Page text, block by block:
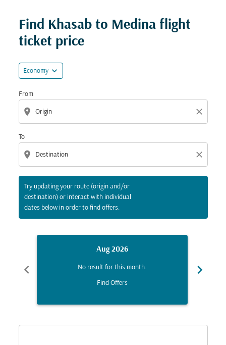
Find Khasab to Medina flight
ticket price
Economy expand_more
From
location_on close
To
location_on close
Try updating your route (origin and/or
destination) or interact with individual
dates below in order to find offers.
Try updating your route (origin and/or destination)
chevron_left
Aug 2026
No result for this month.
Find Offers
chevron_right